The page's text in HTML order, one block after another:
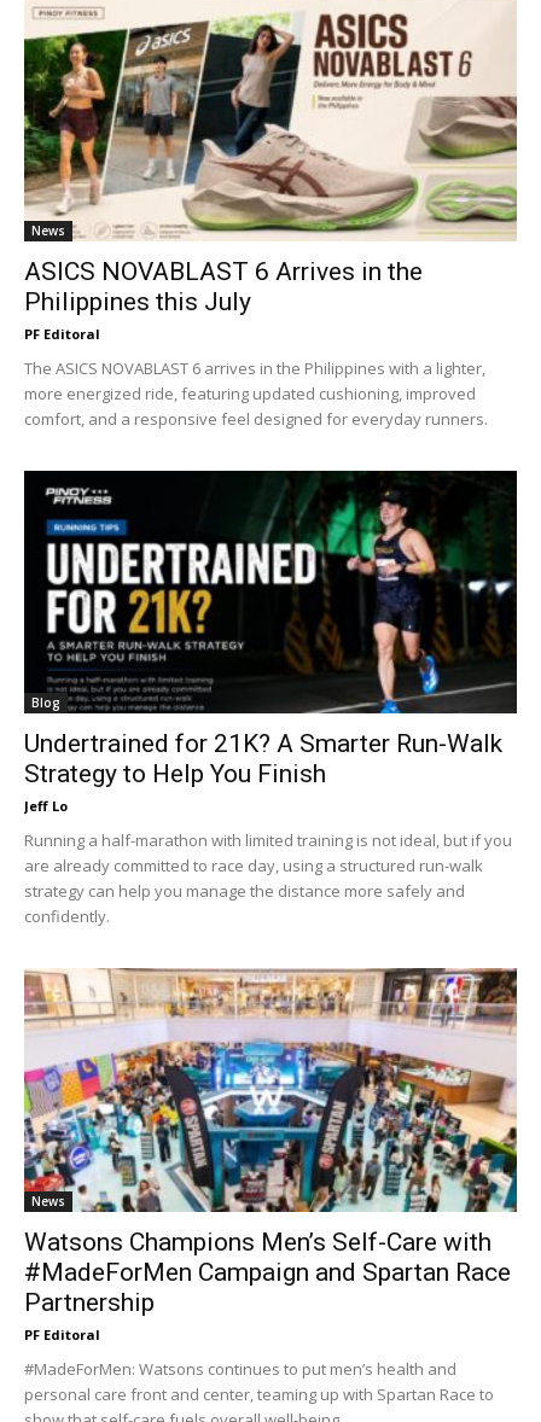
News
ASICS NOVABLAST 6 Arrives in the
Philippines this July
PF Editoral
The ASICS NOVABLAST 6 arrives in the Philippines with a lighter,
more energized ride, featuring updated cushioning, improved
comfort, and a responsive feel designed for everyday runners.
Blog
Undertrained for 21K? A Smarter Run-Walk
Strategy to Help You Finish
Jeff Lo
Running a half-marathon with limited training is not ideal, but if you
are already committed to race day, using a structured run-walk
strategy can help you manage the distance more safely and
confidently.
News
Watsons Champions Men’s Self-Care with
#MadeForMen Campaign and Spartan Race
Partnership
PF Editoral
#MadeForMen: Watsons continues to put men’s health and
personal care front and center, teaming up with Spartan Race to